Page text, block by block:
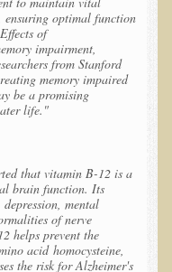
ensuring optimal function
Effects of
impairment
from Stanford
memory impaired
be a promising
life."
that vitamin B-12 is a
brain function. Its
mental
of nerve
helps prevent the
acidhomocysteine
the risk for Alzheimer's